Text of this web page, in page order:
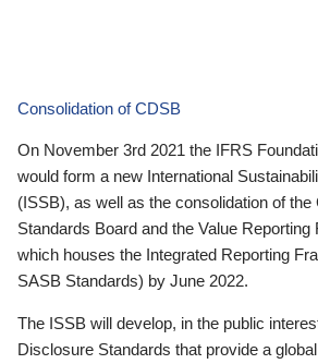
Consolidation of CDSB
On November 3rd 2021 the IFRS
would form a new International
(ISSB), as well as the consolidation of
Standards Board and the Value
which houses the Integrated Reporting
SASB Standards) by June 2022.
The ISSB will develop, in the public
Disclosure Standards that provide a